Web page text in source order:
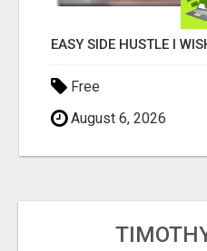
Free
August 6, 2026